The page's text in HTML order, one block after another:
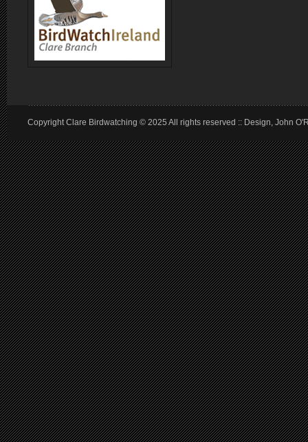
Copyright Clare Birdwatching © 2025 All rights reserved :: Design, John